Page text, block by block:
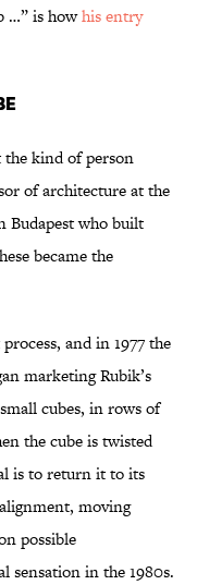
…” is howhis entry
the kind of person
of architecture at the
Budapest who built
became the
and in 1977 the
marketing Rubik’s
cubes, in rows of
the cube is twisted
is to return it to its
moving
possible
sensation in the 1980s.